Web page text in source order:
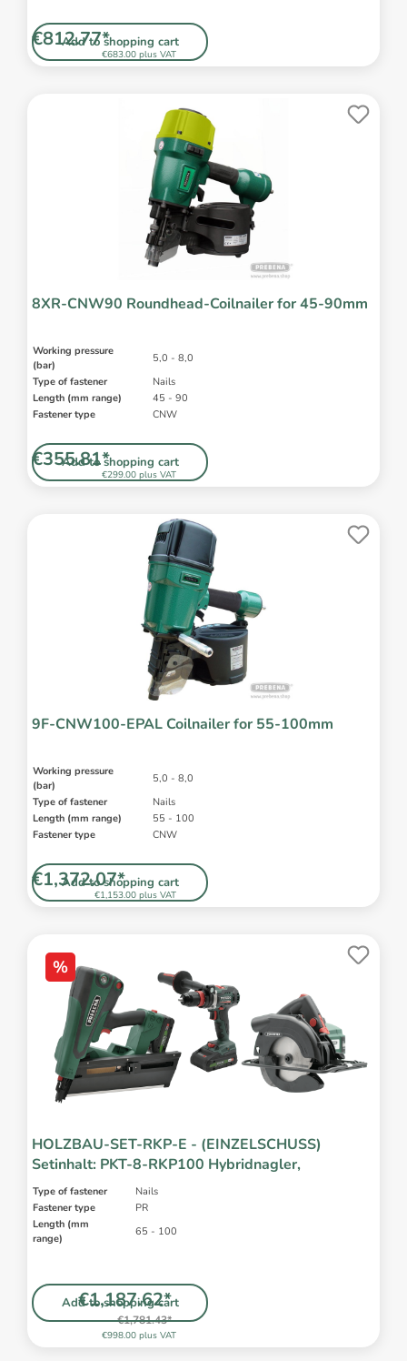
Add to shopping cart
€683.00 plus VAT
€812.77*
8XR-CNW90 Roundhead-Coilnailer for 45-90mm
Working pressure
(bar)
5,0 - 8,0
Type of fastener
Nails
Length (mm range)
45 - 90
Fastener type
CNW
Add to shopping cart
€299.00 plus VAT
€355.81*
9F-CNW100-EPAL Coilnailer for 55-100mm
Working pressure
(bar)
5,0 - 8,0
Type of fastener
Nails
Length (mm range)
55 - 100
Fastener type
CNW
Add to shopping cart
€1,153.00 plus VAT
€1,372.07*
%
HOLZBAU-SET-RKP-E - (EINZELSCHUSS)
Setinhalt: PKT-8-RKP100 Hybridnagler,
Type of fastener
Nails
Fastener type
PR
Length (mm
range)
65 - 100
Add to shopping cart
€998.00 plus VAT
€1,187.62*
€1,781.43*